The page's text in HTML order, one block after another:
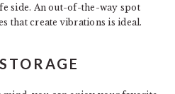
side. An out-of-the-way spot
that create vibrations is ideal.